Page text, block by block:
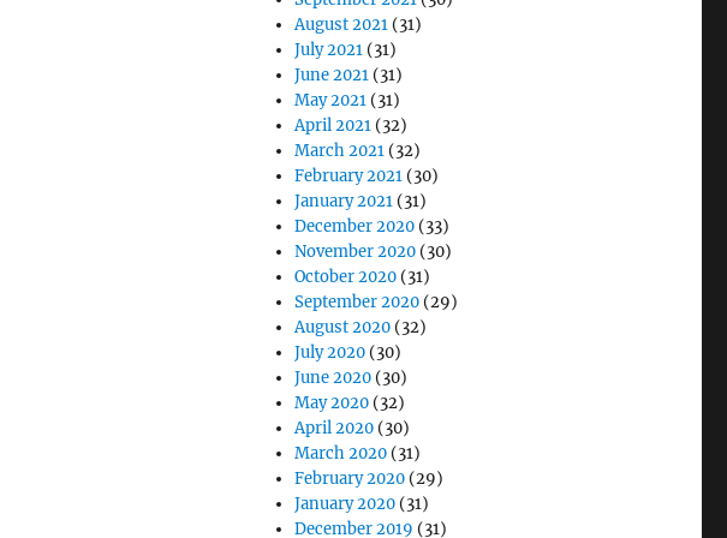
August 2021 (31)
July 2021 (31)
June 2021 (31)
May 2021 (31)
April 2021 (32)
March 2021 (32)
February 2021 (30)
January 2021 (31)
December 2020 (33)
November 2020 (30)
October 2020 (31)
September 2020 (29)
August 2020 (32)
July 2020 (30)
June 2020 (30)
May 2020 (32)
April 2020 (30)
March 2020 (31)
February 2020 (29)
January 2020 (31)
December 2019 (31)